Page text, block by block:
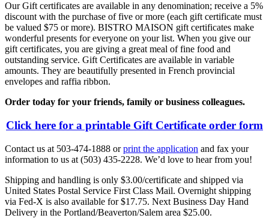
Our Gift certificates are available in any denomination; receive a 5%
discount with the purchase of five or more (each gift certificate must
be valued $75 or more). BISTRO MAISON gift certificates make
wonderful presents for everyone on your list. When you give our
gift certificates, you are giving a great meal of fine food and
outstanding service. Gift Certificates are available in variable
amounts. They are beautifully presented in French provincial
envelopes and raffia ribbon.
Order today for your friends, family or business colleagues.
Click here for a printable Gift Certificate order form
Contact us at 503-474-1888 orprint the application and fax your
information to us at (503) 435-2228. We’d love to hear from you!
Shipping and handling is only $3.00/certificate and shipped via
United States Postal Service First Class Mail. Overnight shipping
via Fed-X is also available for $17.75. Next Business Day Hand
Delivery in the Portland/Beaverton/Salem area $25.00.